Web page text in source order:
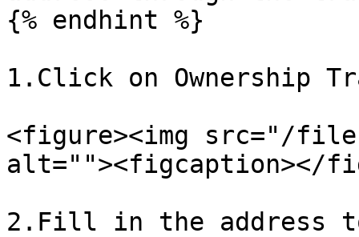
{% endhint %}
1.Click on Ownership
<figure><img src="/files/
alt=""><figcaption></
2.Fill in the address